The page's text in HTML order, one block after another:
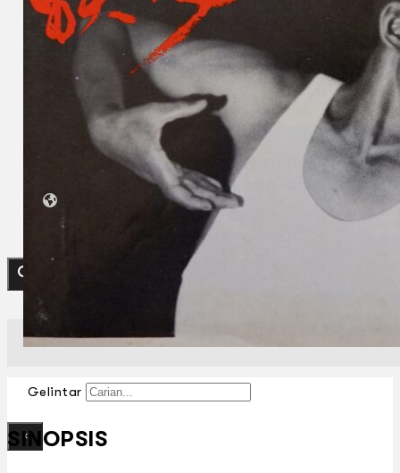
Tarian
Penapisan
Sejarah Lisan
Mengenai Kami
Cari laman web
Gelintar
×
SINOPSIS